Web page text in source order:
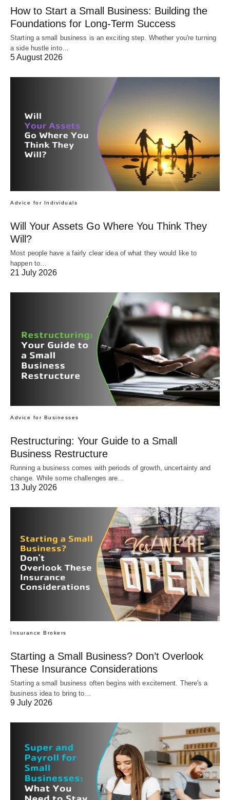
How to Start a Small Business: Building the
Foundations for Long-Term Success
Starting a small business is an exciting step. Whether you're turning
a side hustle into…
5 August 2026
Advice for Individuals
Will Your Assets Go Where You Think They
Will?
Most people have a fairly clear idea of what they would like to
happen to…
21 July 2026
Advice for Businesses
Restructuring: Your Guide to a Small
Business Restructure
Running a business comes with periods of growth, uncertainty and
change. While some challenges are…
13 July 2026
Insurance Brokers
Starting a Small Business? Don’t Overlook
These Insurance Considerations
Starting a small business often begins with excitement. There's a
business idea to bring to…
9 July 2026